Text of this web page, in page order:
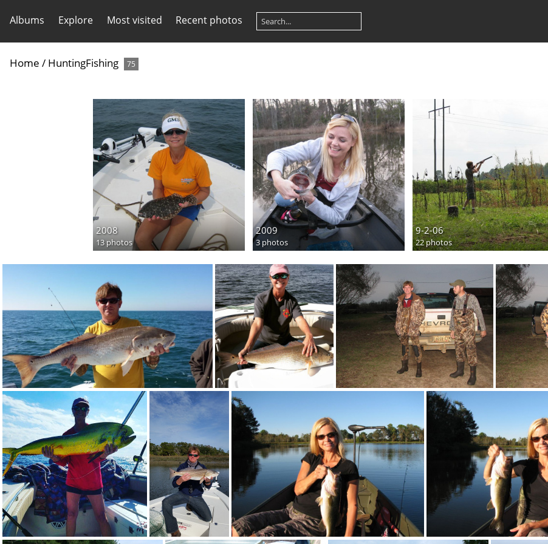
Albums Explore Most visited Recent photos
Home / HuntingFishing 75
2008
13 photos
2009
3 photos
9-2-06
22 photos
10868245 745313018888231 8969961740204164981 n 11214295 923021711117360 3338911202074301522 n 12-14-06 047